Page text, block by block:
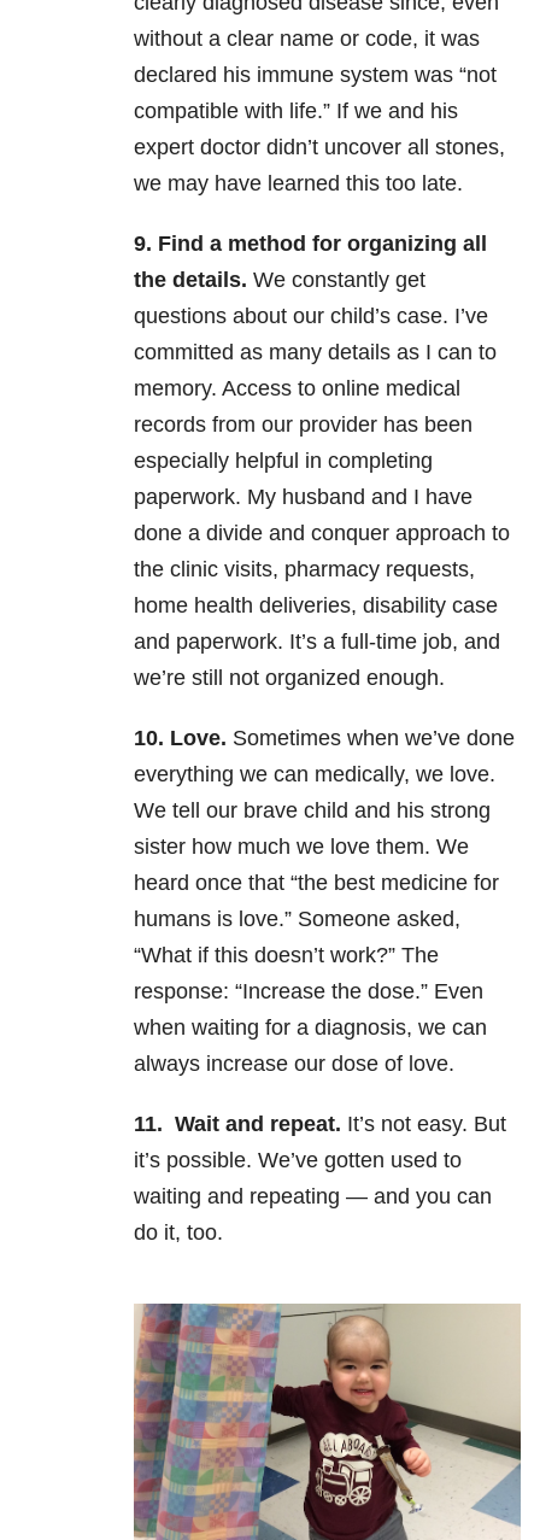
without a clear name or code, it was
declared his immune system was “not
compatible with life.” If we and his
expert doctor didn’t uncover all stones,
we may have learned this too late.
9. Find a method for organizing all
the details. We constantly get
questions about our child’s case. I’ve
committed as many details as I can to
memory. Access to online medical
records from our provider has been
especially helpful in completing
paperwork. My husband and I have
done a divide and conquer approach to
the clinic visits, pharmacy requests,
home health deliveries, disability case
and paperwork. It’s a full-time job, and
we’re still not organized enough.
10. Love. Sometimes when we’ve done
everything we can medically, we love.
We tell our brave child and his strong
sister how much we love them. We
heard once that “the best medicine for
humans is love.” Someone asked,
“What if this doesn’t work?” The
response: “Increase the dose.” Even
when waiting for a diagnosis, we can
always increase our dose of love.
11. Wait and repeat. It’s not easy. But
it’s possible. We’ve gotten used to
waiting and repeating — and you can
do it, too.